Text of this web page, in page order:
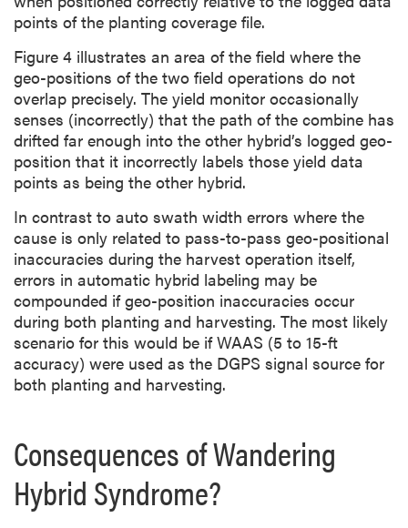
points of the planting coverage file.
Figure 4 illustrates an area of the field where the
geo-positions of the two field operations do not
overlap precisely. The yield monitor occasionally
senses (incorrectly) that the path of the combine has
drifted far enough into the other hybrid’s logged geo-
position that it incorrectly labels those yield data
points as being the other hybrid.
In contrast to auto swath width errors where the
cause is only related to pass-to-pass geo-positional
inaccuracies during the harvest operation itself,
errors in automatic hybrid labeling may be
compounded if geo-position inaccuracies occur
during both planting and harvesting. The most likely
scenario for this would be if WAAS (5 to 15-ft
accuracy) were used as the DGPS signal source for
both planting and harvesting.
Consequences of Wandering
Hybrid Syndrome?